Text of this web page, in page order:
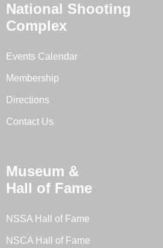
National Shooting
Complex
Events Calendar
Membership
Directions
Contact Us
Museum &
Hall of Fame
NSSA Hall of Fame
NSCA Hall of Fame